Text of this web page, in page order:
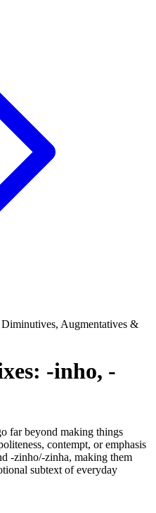
Augmentatives &
-inho, -
far beyond making things
contempt, or emphasis
-zinho/-zinha, making them
subtext of everyday